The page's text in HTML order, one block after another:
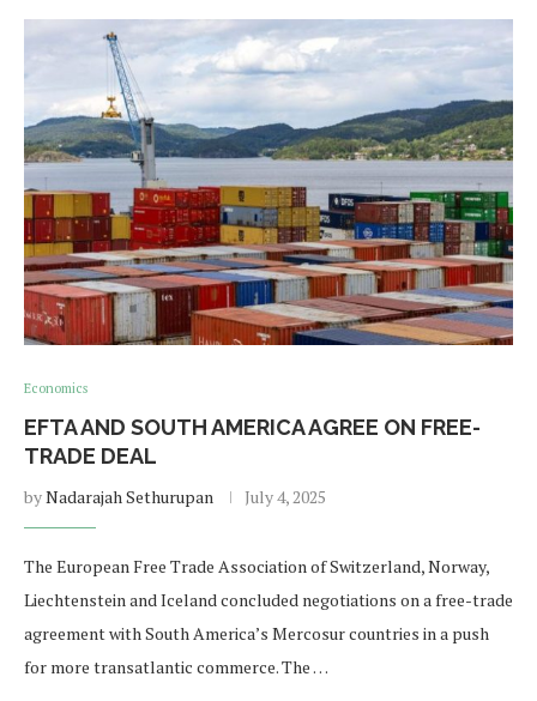
Economics
EFTA AND SOUTH AMERICA AGREE ON FREE-
TRADE DEAL
byNadarajah Sethurupan July 4, 2025
The European Free Trade Association of Switzerland, Norway,
Liechtenstein and Iceland concluded negotiations on a free-trade
agreement with South America’s Mercosur countries in a push
for more transatlantic commerce. The …